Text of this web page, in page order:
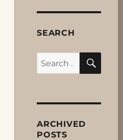
SEARCH
Search
for:
ARCHIVED
POSTS